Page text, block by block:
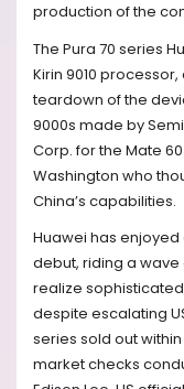
production of the
The Pura 70 series
Kirin 9010
teardown of the
9000s made by
Corp. for the Mate
Washington who
China’s capabilities.
Huawei has enjoyed
debut, riding a
realize
despite escalating
series sold out
market checks